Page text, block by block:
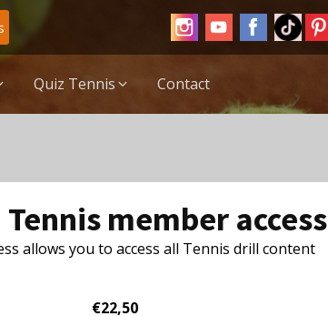
Quiz Tennis Contact
member access
allows you to access all Tennis drill content
€22,50